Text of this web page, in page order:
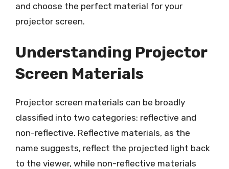
and choose the perfect material for your
projector screen.
Understanding Projector
Screen Materials
Projector screen materials can be broadly
classified into two categories: reflective and
non-reflective. Reflective materials, as the
name suggests, reflect the projected light back
to the viewer, while non-reflective materials